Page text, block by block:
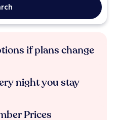
if plans change
night you stay
Prices